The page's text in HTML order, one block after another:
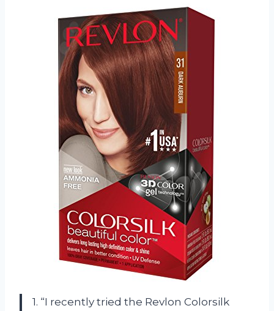
1. “I recently tried the Revlon Colorsilk